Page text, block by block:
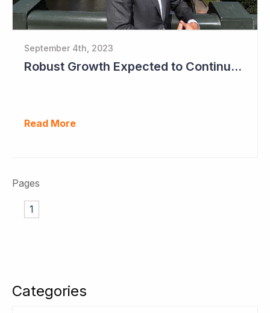
Categories
September 4th, 2023
Robust Growth Expected to Continue for Clinuvel Pharmaceuticals
Read More
Pages
1